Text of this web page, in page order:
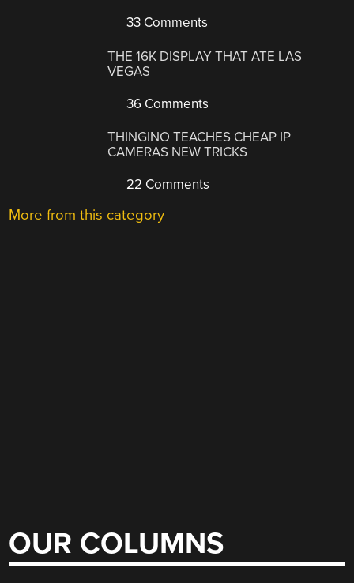
33 Comments
THE 16K DISPLAY THAT ATE LAS
VEGAS
36 Comments
THINGINO TEACHES CHEAP IP
CAMERAS NEW TRICKS
22 Comments
More from this category
OUR COLUMNS